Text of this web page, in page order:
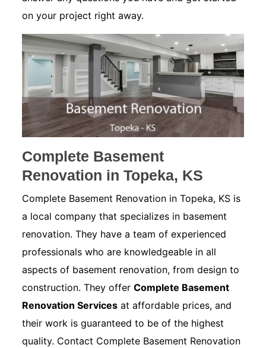
on your project right away.
Complete Basement
Renovation in Topeka, KS
Complete Basement Renovation in Topeka, KS is
a local company that specializes in basement
renovation. They have a team of experienced
professionals who are knowledgeable in all
aspects of basement renovation, from design to
construction. They offerComplete Basement
Renovation Services at affordable prices, and
their work is guaranteed to be of the highest
quality. Contact Complete Basement Renovation